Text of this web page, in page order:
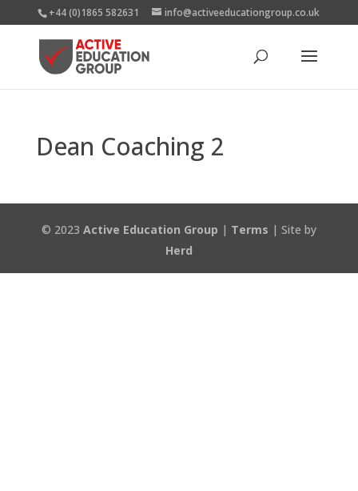
+44 (0)1865 582631 info@activeeducationgroup.co.uk
Dean Coaching 2
© 2023 Active Education Group | Terms | Site by
Herd